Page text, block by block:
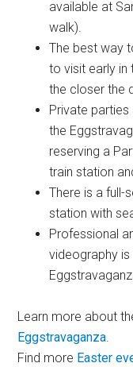
available at
walk).
The best way
to visit early in
the closer the
Private
the
reserving a
train station
There is a full-
station with
Professional
videography
Learn more about
Eggstravaganza.
Find more Easter